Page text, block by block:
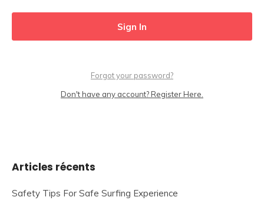
Forgot your password?
Don't have any account? Register Here.
Articles récents
Safety Tips For Safe Surfing Experience